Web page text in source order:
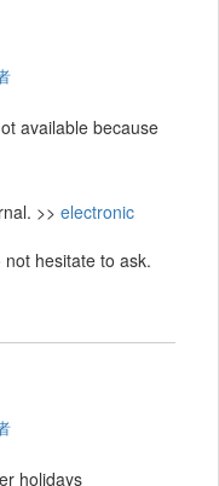
available because
>> electronic
hesitate to ask.
holidays